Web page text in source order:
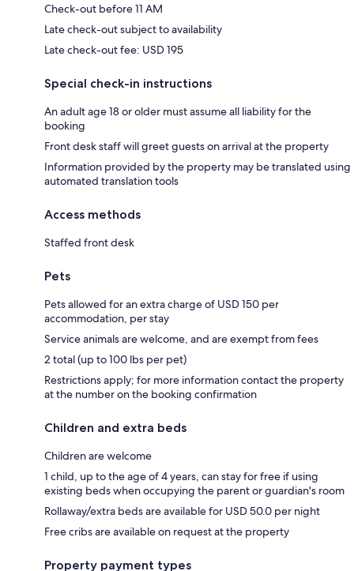
Check-out before 11 AM
Late check-out subject to availability
Late check-out fee: USD 195
Special check-in instructions
An adult age 18 or older must assume all liability for the
booking
Front desk staff will greet guests on arrival at the property
Information provided by the property may be translated using
automated translation tools
Access methods
Staffed front desk
Pets
Pets allowed for an extra charge of USD 150 per
accommodation, per stay
Service animals are welcome, and are exempt from fees
2 total (up to 100 lbs per pet)
Restrictions apply; for more information contact the property
at the number on the booking confirmation
Children and extra beds
Children are welcome
1 child, up to the age of 4 years, can stay for free if using
existing beds when occupying the parent or guardian's room
Rollaway/extra beds are available for USD 50.0 per night
Free cribs are available on request at the property
Property payment types